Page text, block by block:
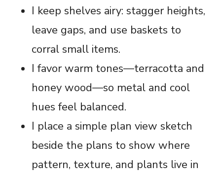
I keep shelves airy: stagger heights,
leave gaps, and use baskets to
corral small items.
I favor warm tones—terracotta and
honey wood—so metal and cool
hues feel balanced.
I place a simple plan view sketch
beside the plans to show where
pattern, texture, and plants live in